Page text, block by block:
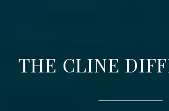
THE CLINE